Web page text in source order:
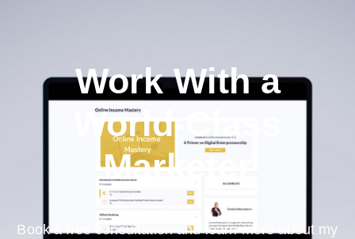
Work With a
World-Class
Marketer
Book a free consultation and learn more about my